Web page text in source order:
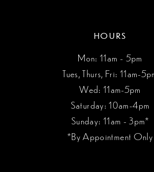
HOURS
Mon: 11am - 5pm
Tues, Thurs, Fri: 11am-
Wed: 11am-5pm
Saturday: 10am-4pm
Sunday: 11am - 3pm*
*By Appointment Only